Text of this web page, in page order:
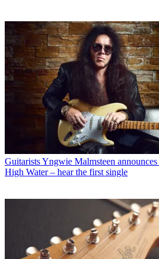
GuitaristsYngwie Malmsteen
High Water – hear the first single